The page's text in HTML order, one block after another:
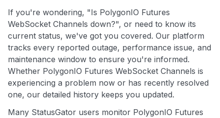
If you're wondering, "Is PolygonIO Futures
WebSocket Channels down?", or need to know its
current status, we've got you covered. Our platform
tracks every reported outage, performance issue, and
maintenance window to ensure you're informed.
Whether PolygonIO Futures WebSocket Channels is
experiencing a problem now or has recently resolved
one, our detailed history keeps you updated.
Many StatusGator users monitor PolygonIO Futures